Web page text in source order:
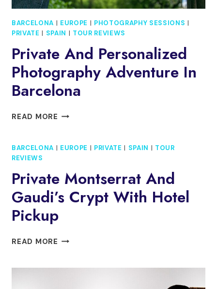
BARCELONA | EUROPE | PHOTOGRAPHY SESSIONS |
PRIVATE | SPAIN | TOUR REVIEWS
Private And Personalized
Photography Adventure In
Barcelona
READ MORE PRIVATE
PHOTOGRAPHY
BARCELONA
BARCELONA | EUROPE | PRIVATE | SPAIN | TOUR
REVIEWS
Private Montserrat And
Gaudi’s Crypt With Hotel
Pickup
READ MORE PRIVATE